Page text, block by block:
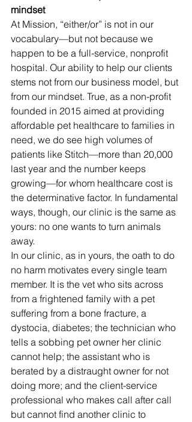
mindset
At Mission, “either/or” is not in our
vocabulary—but not because we
happen to be a full-service, nonprofit
hospital. Our ability to help our clients
stems not from our business model, but
from our mindset. True, as a non-profit
founded in 2015 aimed at providing
affordable pet healthcare to families in
need, we do see high volumes of
patients like Stitch—more than 20,000
last year and the number keeps
growing—for whom healthcare cost is
the determinative factor. In fundamental
ways, though, our clinic is the same as
yours: no one wants to turn animals
away.
In our clinic, as in yours, the oath to do
no harm motivates every single team
member. It is the vet who sits across
from a frightened family with a pet
suffering from a bone fracture, a
dystocia, diabetes; the technician who
tells a sobbing pet owner her clinic
cannot help; the assistant who is
berated by a distraught owner for not
doing more; and the client-service
professional who makes call after call
but cannot find another clinic to